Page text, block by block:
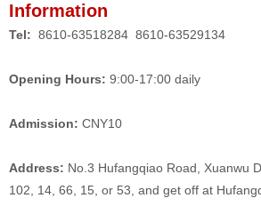
Information
Tel: 8610-63518284 8610-63529134
Opening Hours: 9:00-17:00 daily
Admission: CNY10
Address: No.3 Hufangqiao Road, Xuanwu
102, 14, 66, 15, or 53, and get off at